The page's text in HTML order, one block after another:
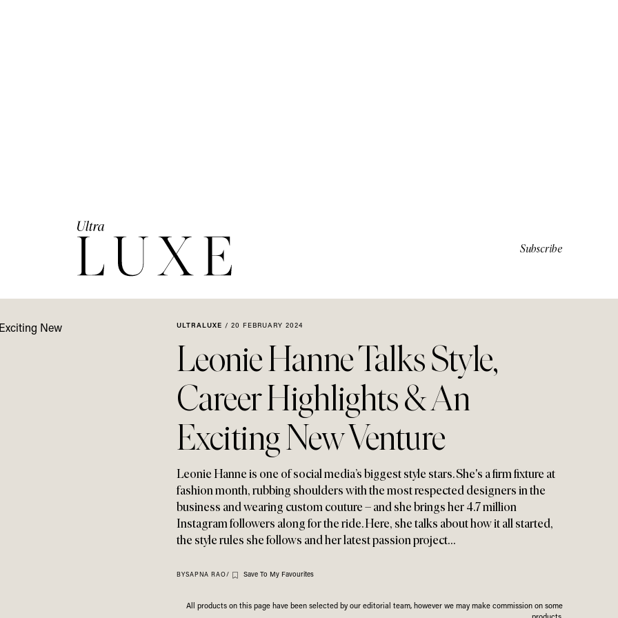
Subscribe
ULTRALUXE / 20 FEBRUARY 2024
Leonie Hanne Talks Style,
Career Highlights & An
Exciting New Venture
Leonie Hanne is one of social media’s biggest style stars. She's a firm fixture at
fashion month,rubbing shoulders with the most respected designers in the
business and wearing custom couture – and she brings her 4.7 million
Instagram followers along for the ride. Here, she talks about how it all started,
the style rules she follows and her latest passion project…
BYSAPNA RAO/ Save To My Favourites
All products on this page have been selected by our editorial team, however we may make commission on some